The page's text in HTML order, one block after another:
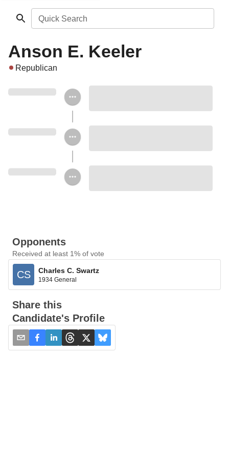
Quick Search
Anson E. Keeler
Republican
Opponents
Received at least 1% of vote
CS Charles C. Swartz
1934 General
Share this
Candidate's Profile